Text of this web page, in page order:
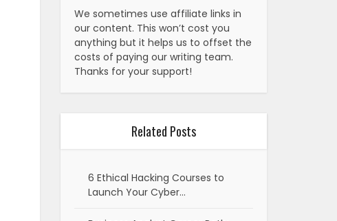
We sometimes use affiliate links in
our content. This won’t cost you
anything but it helps us to offset the
costs of paying our writing team.
Thanks for your support!
Related Posts
6 Ethical Hacking Courses to
Launch Your Cyber…